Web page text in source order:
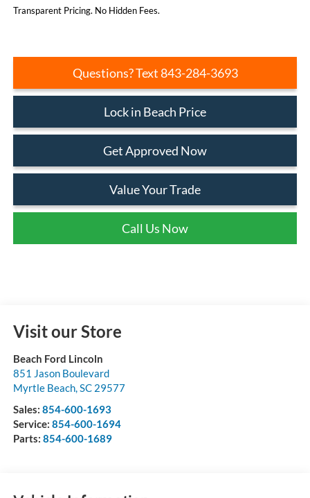
Transparent Pricing. No Hidden Fees.
Questions? Text 843-284-3693
Lock in Beach Price
Get Approved Now
Value Your Trade
Call Us Now
Visit our Store
Beach Ford Lincoln
851 Jason Boulevard
Myrtle Beach, SC 29577
Sales: 854-600-1693
Service: 854-600-1694
Parts: 854-600-1689